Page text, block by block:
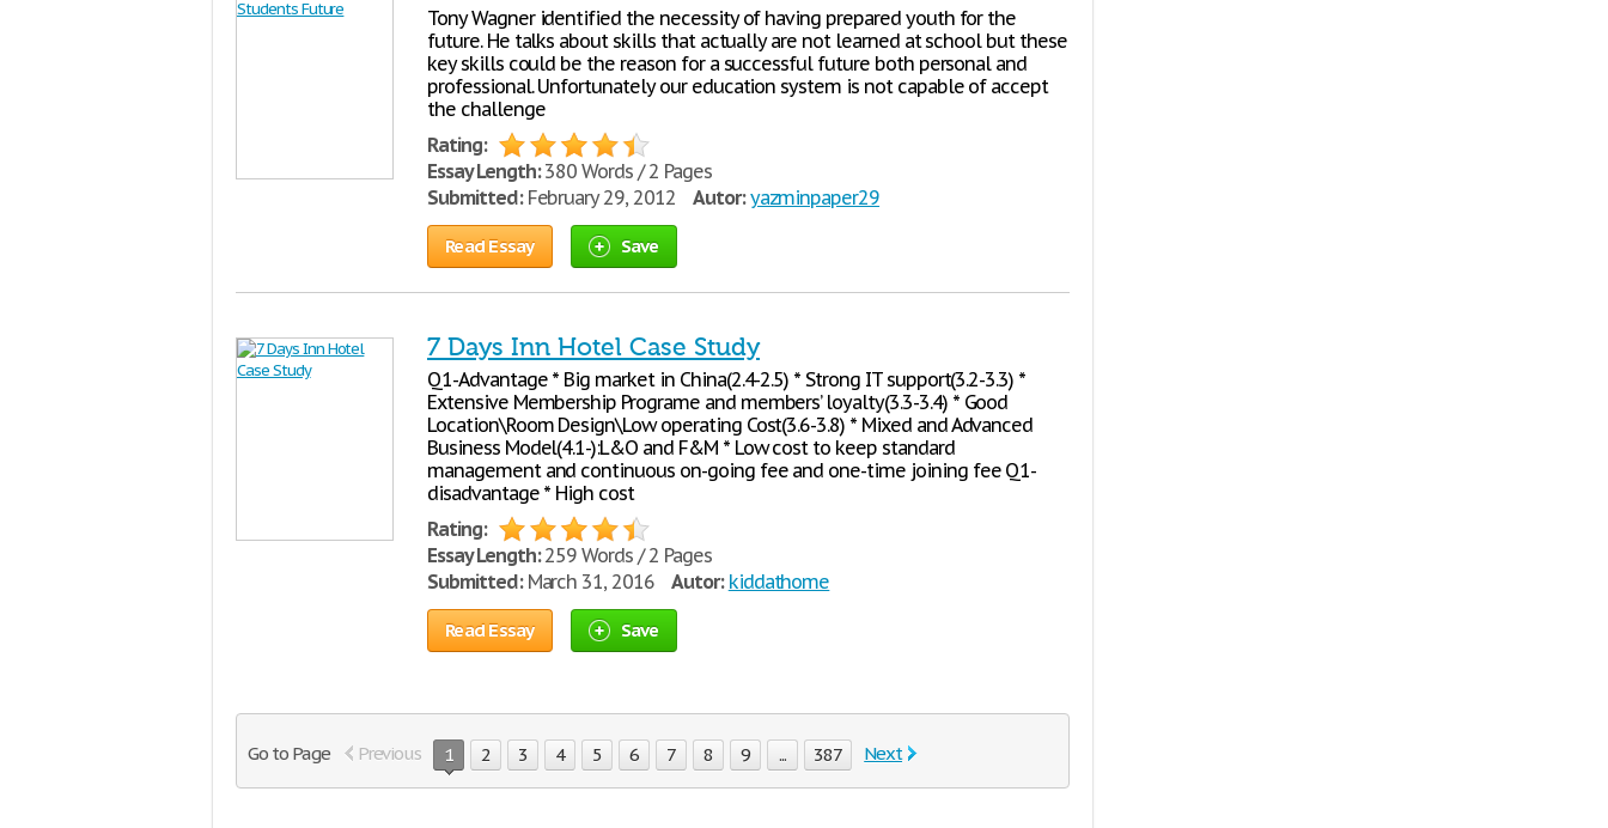
Tony Wagner identified the necessity of having prepared youth for the
future. He talks about skills that actually are not learned at school but these
key skills could be the reason for a successful future both personal and
professional. Unfortunately our education system is not capable of accept
the challenge
Rating:
Essay Length:380 Words / 2 Pages
Submitted:February 29, 2012 Autor: yazminpaper29
Read Essay Save
7 Days Inn Hotel Case Study
Q1-Advantage * Big market in China(2.4-2.5) * Strong IT support(3.2-3.3) *
Extensive Membership Programe and members’ loyalty(3.3-3.4) * Good
Location\Room Design\Low operating Cost(3.6-3.8) * Mixed and Advanced
Business Model(4.1-):L&O and F&M * Low cost to keep standard
management and continuous on-going fee and one-time joining fee Q1-
disadvantage * High cost
Rating:
Essay Length:259 Words / 2 Pages
Submitted:March 31, 2016 Autor: kiddathome
Read Essay Save
Go to Page Previous 1 2 3 4 5 6 7 8 9 ... 387 Next